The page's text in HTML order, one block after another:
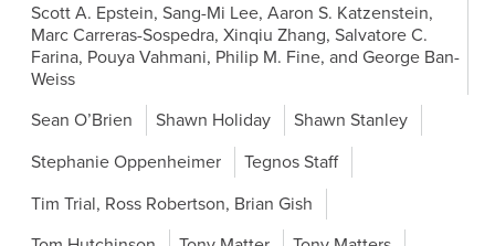
Scott A. Epstein, Sang-Mi Lee, Aaron S. Katzenstein,
Marc Carreras-Sospedra, Xinqiu Zhang, Salvatore C.
Farina, Pouya Vahmani, Philip M. Fine, and George Ban-
Weiss
Sean O’Brien
Shawn Holiday
Shawn Stanley
Stephanie Oppenheimer
Tegnos Staff
Tim Trial, Ross Robertson, Brian Gish